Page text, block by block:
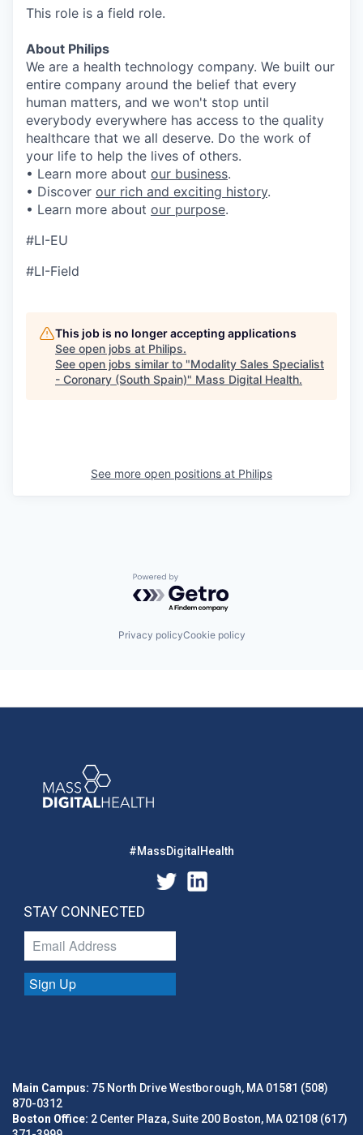
This role is a field role.
About Philips
We are a health technology company. We built our
entire company around the belief that every
human matters, and we won't stop until
everybody everywhere has access to the quality
healthcare that we all deserve. Do the work of
your life to help the lives of others.
• Learn more about our business.
• Discover our rich and exciting history.
• Learn more about our purpose.
#LI-EU
#LI-Field
This job is no longer accepting applications
See open jobs at Philips.
See open jobs similar to "Modality Sales Specialist
- Coronary (South Spain)" Mass Digital Health.
See more open positions at Philips
Powered by Getro.com
Privacy policyCookie policy
#MassDigitalHealth
STAY CONNECTED
Sign Up
Main Campus: 75 North Drive Westborough, MA 01581 (508)
870-0312
Boston Office: 2 Center Plaza, Suite 200 Boston, MA 02108 (617)